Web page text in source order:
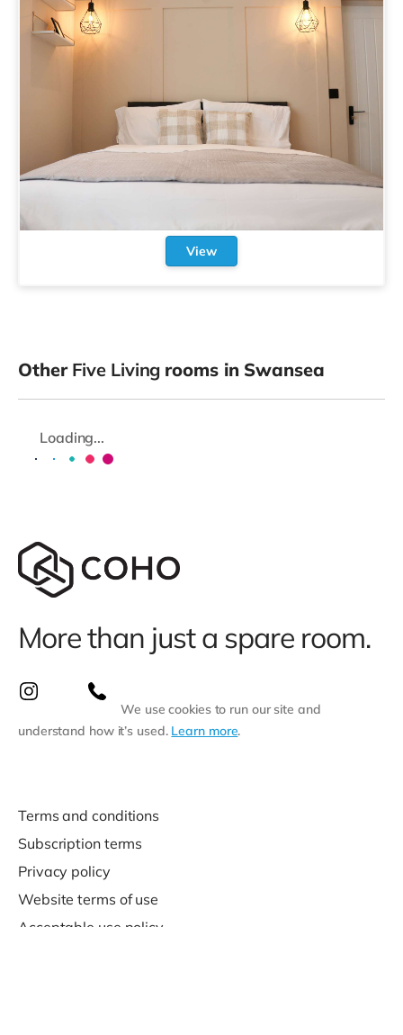
View
Other Five Living rooms in Swansea
Loading...
More than just a spare room.
We use cookies to run our site and
understand how it’s used. Learn more.
Terms and conditions
Subscription terms
Privacy policy
Website terms of use
Acceptable use policy